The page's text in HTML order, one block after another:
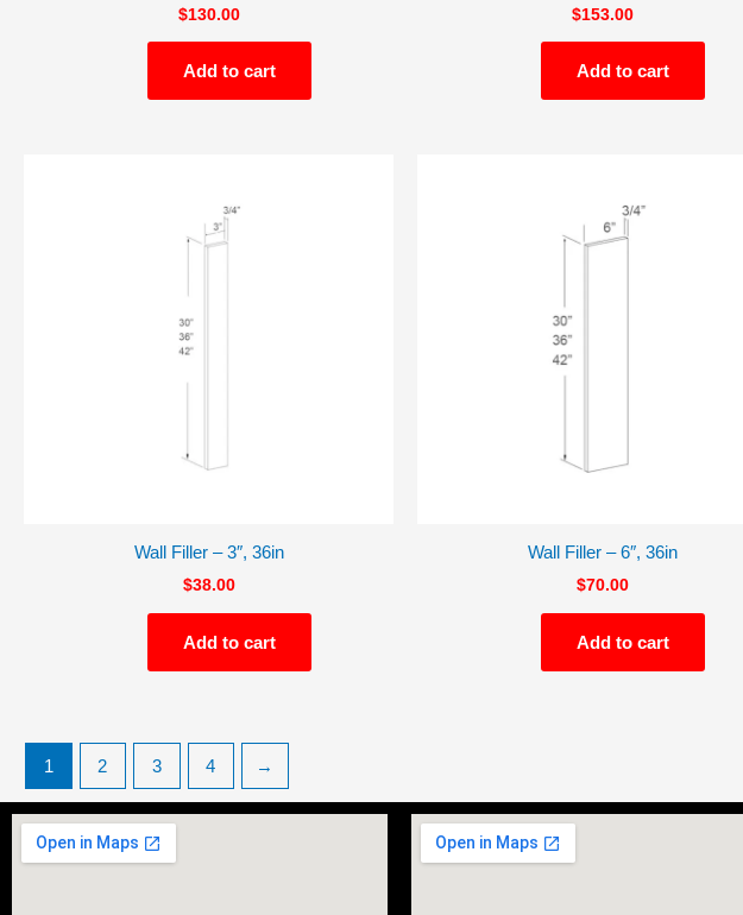
$130.00
Add to cart
$153.00
Add to cart
Wall Filler – 3″, 36in
$38.00
Add to cart
Wall Filler – 6″, 36in
$70.00
Add to cart
1 2 3 4 →